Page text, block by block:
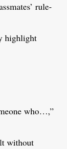
rule-
highlight
who…,”
without